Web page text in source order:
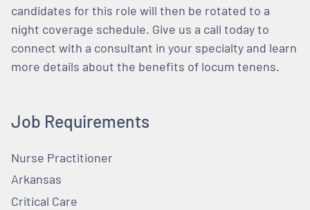
candidates for this role will then be rotated to a
night coverage schedule. Give us a call today to
connect with a consultant in your specialty and learn
more details about the benefits of locum tenens.
Job Requirements
Nurse Practitioner
Arkansas
Critical Care